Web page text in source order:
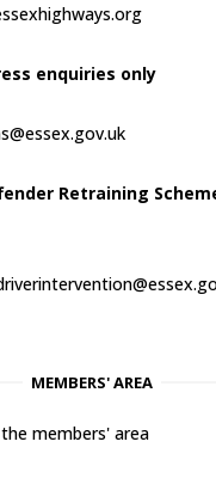
enquiries only
Retraining
MEMBERS' AREA
members' area